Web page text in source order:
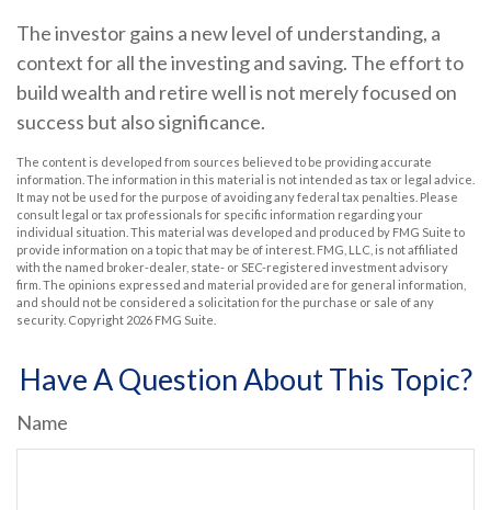
The investor gains a new level of understanding, a
context for all the investing and saving. The effort to
build wealth and retire well is not merely focused on
success but also significance.
The content is developed from sources believed to be providing accurate
information. The information in this material is not intended as tax or legal advice.
It may not be used for the purpose of avoiding any federal tax penalties. Please
consult legal or tax professionals for specific information regarding your
individual situation. This material was developed and produced by FMG Suite to
provide information on a topic that may be of interest. FMG, LLC, is not affiliated
with the named broker-dealer, state- or SEC-registered investment advisory
firm. The opinions expressed and material provided are for general information,
and should not be considered a solicitation for the purchase or sale of any
security. Copyright 2026 FMG Suite.
Have A Question About This Topic?
Name